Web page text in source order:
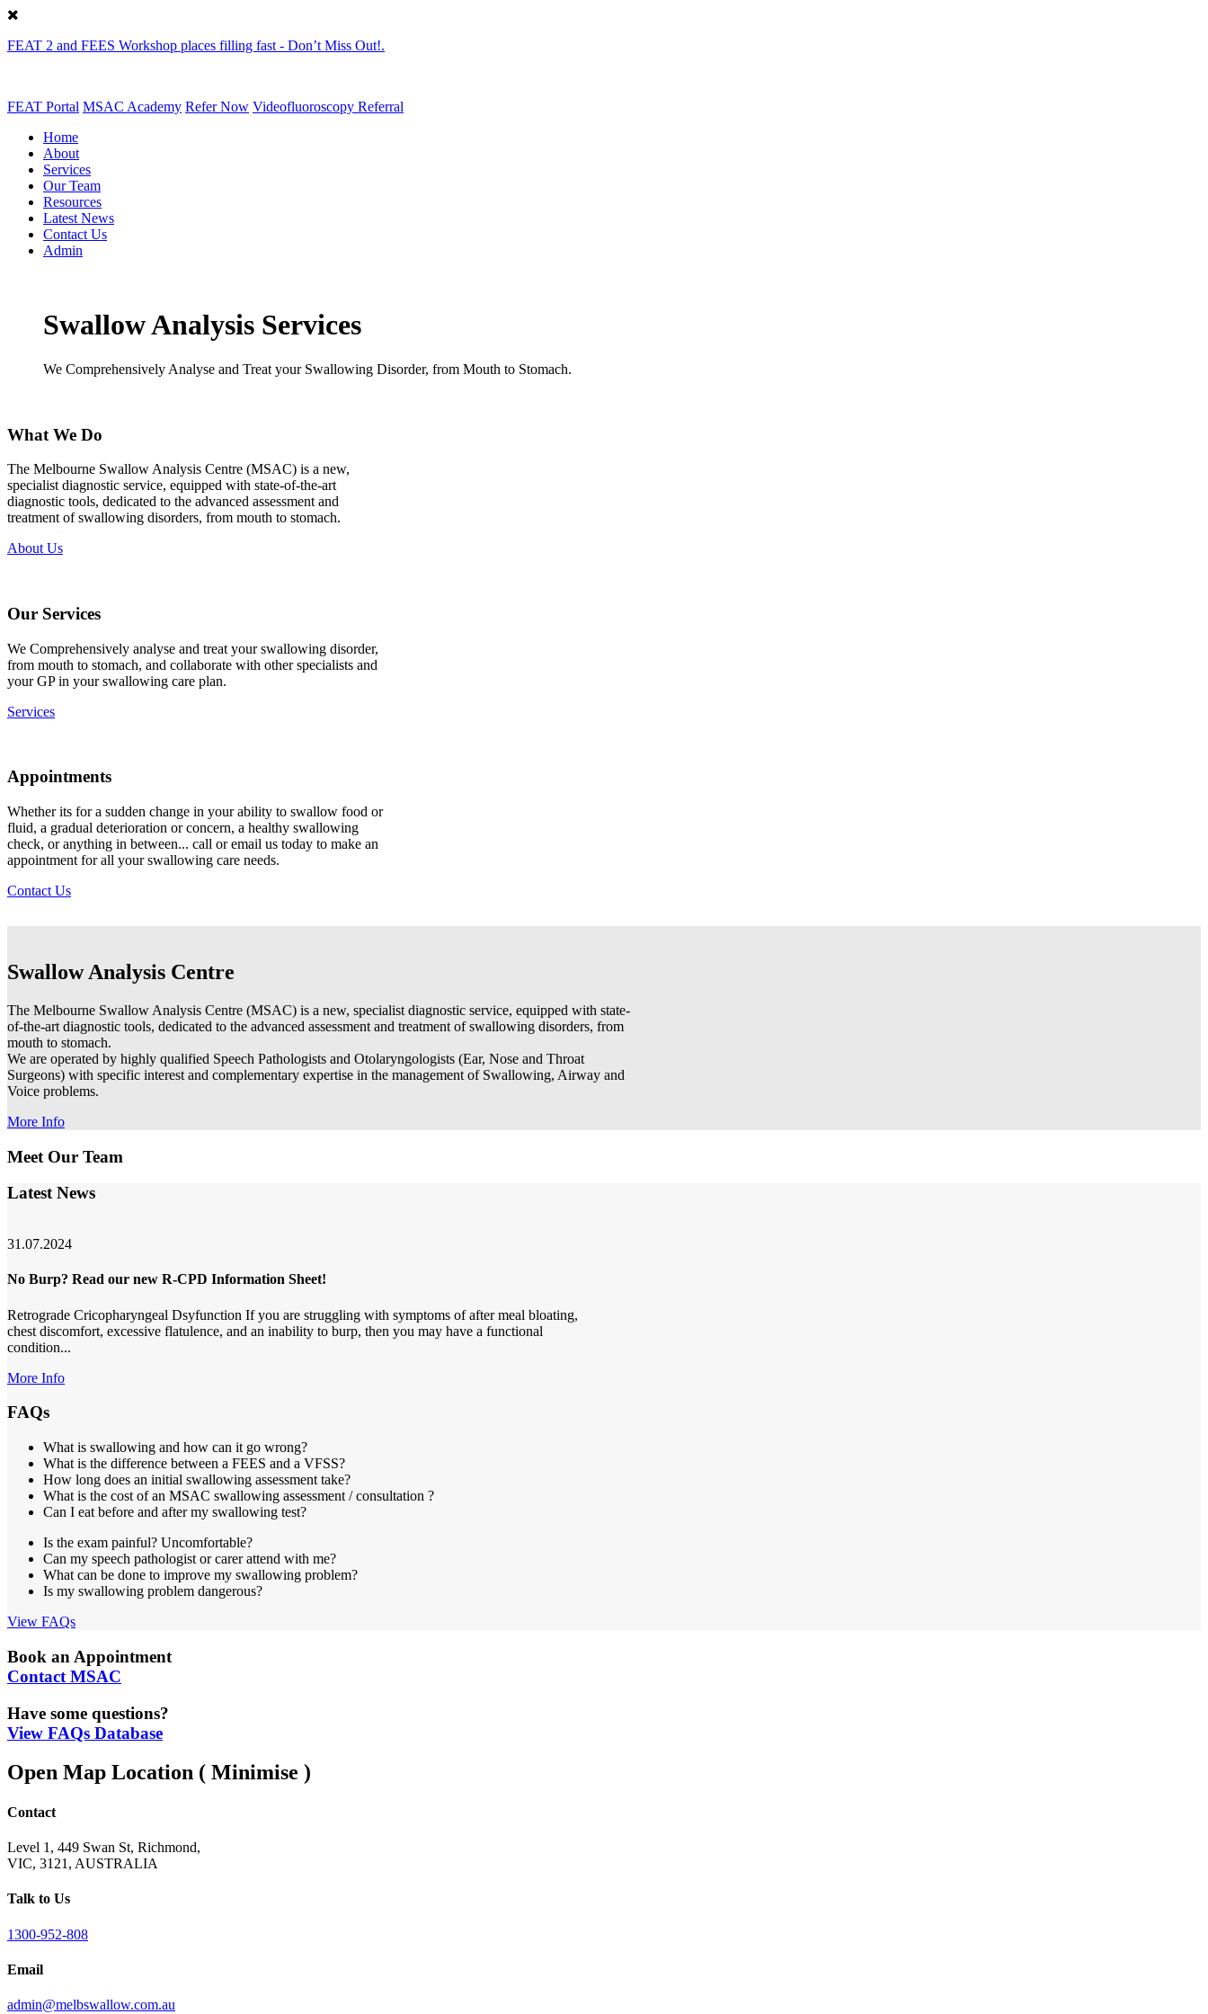
FEAT 2 and FEES Workshop places filling fast - Don’t Miss Out!.
FEAT Portal MSAC Academy Refer Now Videofluoroscopy Referral
Home
About
Services
Our Team
Resources
Latest News
Contact Us
Admin
Swallow Analysis Services
We Comprehensively Analyse and Treat your Swallowing Disorder, from Mouth to Stomach.
What We Do
The Melbourne Swallow Analysis Centre (MSAC) is a new,
specialist diagnostic service, equipped with state-of-the-art
diagnostic tools, dedicated to the advanced assessment and
treatment of swallowing disorders, from mouth to stomach.
About Us
Our Services
We Comprehensively analyse and treat your swallowing disorder,
from mouth to stomach, and collaborate with other specialists and
your GP in your swallowing care plan.
Services
Appointments
Whether its for a sudden change in your ability to swallow food or
fluid, a gradual deterioration or concern, a healthy swallowing
check, or anything in between... call or email us today to make an
appointment for all your swallowing care needs.
Contact Us
Swallow Analysis Centre
The Melbourne Swallow Analysis Centre (MSAC) is a new, specialist diagnostic service, equipped with state-
of-the-art diagnostic tools, dedicated to the advanced assessment and treatment of swallowing disorders, from
mouth to stomach.
We are operated by highly qualified Speech Pathologists and Otolaryngologists (Ear, Nose and Throat
Surgeons) with specific interest and complementary expertise in the management of Swallowing, Airway and
Voice problems.
More Info
Meet Our Team
Latest News
31.07.2024
No Burp? Read our new R-CPD Information Sheet!
Retrograde Cricopharyngeal Dsyfunction If you are struggling with symptoms of after meal bloating,
chest discomfort, excessive flatulence, and an inability to burp, then you may have a functional
condition...
More Info
FAQs
What is swallowing and how can it go wrong?
What is the difference between a FEES and a VFSS?
How long does an initial swallowing assessment take?
What is the cost of an MSAC swallowing assessment / consultation ?
Can I eat before and after my swallowing test?
Is the exam painful? Uncomfortable?
Can my speech pathologist or carer attend with me?
What can be done to improve my swallowing problem?
Is my swallowing problem dangerous?
View FAQs
Book an Appointment
Contact MSAC
Have some questions?
View FAQs Database
Open Map Location ( Minimise )
Contact
Level 1, 449 Swan St, Richmond,
VIC, 3121, AUSTRALIA
Talk to Us
1300-952-808
Email
admin@melbswallow.com.au